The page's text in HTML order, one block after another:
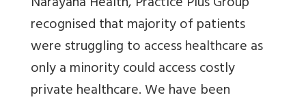
recognised that majority of patients
were struggling to access healthcare as
only a minority could access costly
private healthcare. We have been